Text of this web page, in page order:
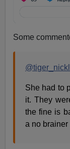
Some
She had to
it. They
the fine is
a no brainer